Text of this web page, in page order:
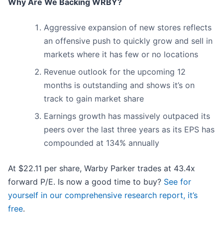
Why Are We Backing WRBY?
Aggressive expansion of new stores reflects
an offensive push to quickly grow and sell in
markets where it has few or no locations
Revenue outlook for the upcoming 12
months is outstanding and shows it’s on
track to gain market share
Earnings growth has massively outpaced its
peers over the last three years as its EPS has
compounded at 134% annually
At $22.11 per share, Warby Parker trades at 43.4x
forward P/E. Is now a good time to buy? See for
yourself in our comprehensive research report, it’s
free.